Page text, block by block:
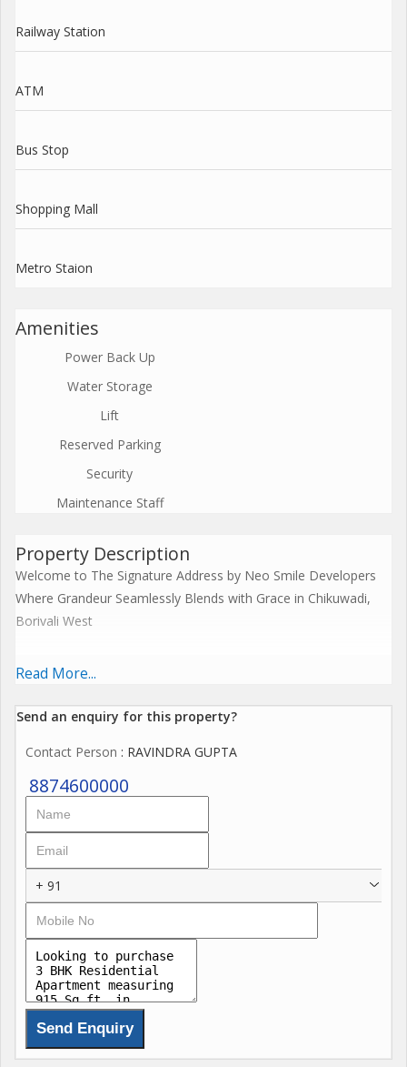
Railway Station
ATM
Bus Stop
Shopping Mall
Metro Staion
Amenities
Power Back Up
Water Storage
Lift
Reserved Parking
Security
Maintenance Staff
Property Description
Welcome to The Signature Address by Neo Smile Developers
Where Grandeur Seamlessly Blends with Grace in Chikuwadi,
Borivali West
Step into elevated living at The Signature Address, an iconic
CHIKUWADI.
Premium 3 BHK Deck Residences
Unmatched Connectivity Within Minutes:
Kandivali West Metro Station 2 minutes away
Western Express Highway 5 minutes away
Carpet Areas:
915 1073 1080 1088 1188 sq.ft
Project Highlights:
Surface Podium Car Parking
Two-Way Ramp Access
11 ft Floor-to-Ceiling Height
Read More...
Send an enquiry for this property?
Contact Person : RAVINDRA GUPTA
8874600000
+ 91